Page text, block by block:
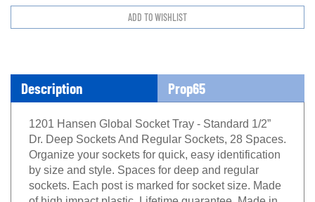
Description Prop65
1201 Hansen Global Socket Tray - Standard 1/2”
Dr. Deep Sockets And Regular Sockets, 28 Spaces.
Organize your sockets for quick, easy identification
by size and style. Spaces for deep and regular
sockets. Each post is marked for socket size. Made
of high impact plastic. Lifetime guarantee. Made in